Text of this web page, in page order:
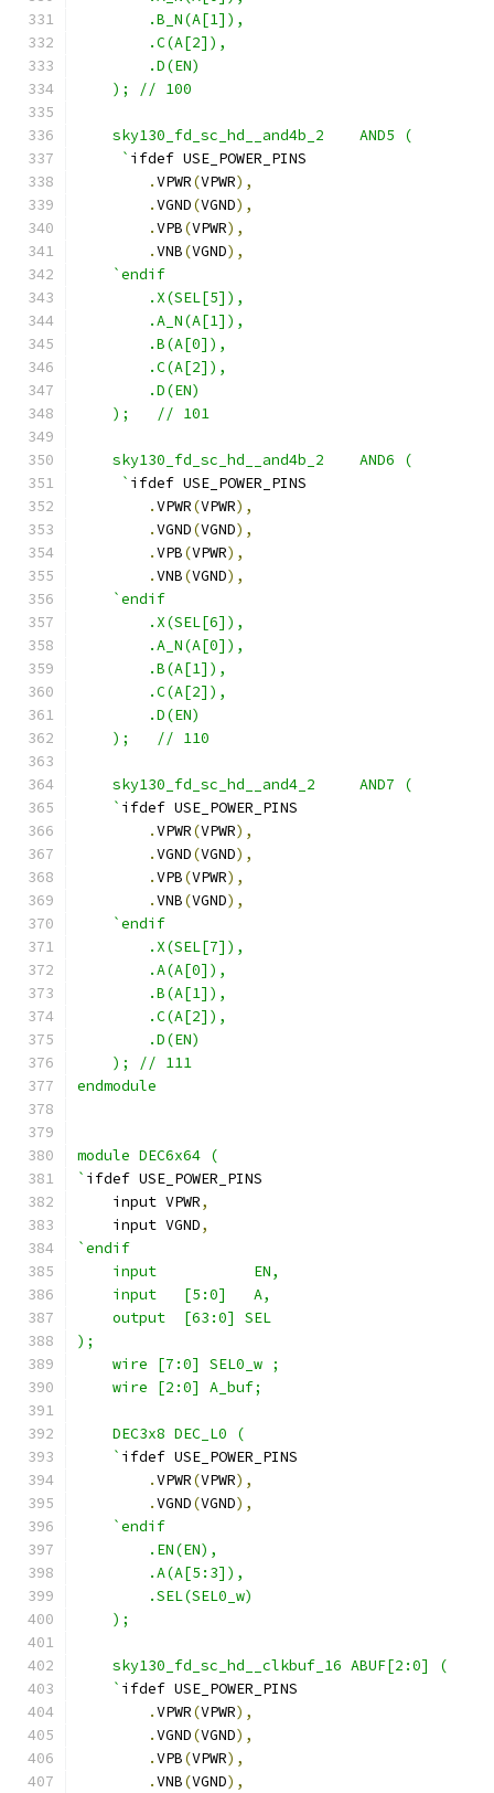
        .B_N(A[1]),
        .C(A[2]),
        .D(EN)
    ); // 100
    sky130_fd_sc_hd__and4b_2    AND5 (
     `
ifdef USE_POWER_PINS
.VPWR(VPWR),
.VGND(VGND),
.VPB(VPWR),
.VNB(VGND),
`endif
        .X(SEL[5]),
        .A_N(A[1]),
        .B(A[0]),
        .C(A[2]),
        .D(EN)
    );   // 101
    sky130_fd_sc_hd__and4b_2    AND6 (
     `
ifdef USE_POWER_PINS
.VPWR(VPWR),
.VGND(VGND),
.VPB(VPWR),
.VNB(VGND),
`endif
        .X(SEL[6]),
        .A_N(A[0]),
        .B(A[1]),
        .C(A[2]),
        .D(EN)
    );   // 110
    sky130_fd_sc_hd__and4_2     AND7 (
    `
ifdef USE_POWER_PINS
.VPWR(VPWR),
.VGND(VGND),
.VPB(VPWR),
.VNB(VGND),
`endif
        .X(SEL[7]),
        .A(A[0]),
        .B(A[1]),
        .C(A[2]),
        .D(EN)
    ); // 111
endmodule
module DEC6x64 (
` ifdef USE_POWER_PINS
    input VPWR
,
    input VGND
,
`endif
    input           EN,
    input   [5:0]   A,
    output  [63:0] SEL
);
    wire [7:0] SEL0_w ;
    wire [2:0] A_buf;
    DEC3x8 DEC_L0 (
    `
ifdef USE_POWER_PINS
.VPWR(VPWR),
.VGND(VGND),
`endif
        .EN(EN),
        .A(A[5:3]),
        .SEL(SEL0_w)
    );
    sky130_fd_sc_hd__clkbuf_16 ABUF[2:0] (
    `
ifdef USE_POWER_PINS
.VPWR(VPWR),
.VGND(VGND),
.VPB(VPWR),
.VNB(VGND),